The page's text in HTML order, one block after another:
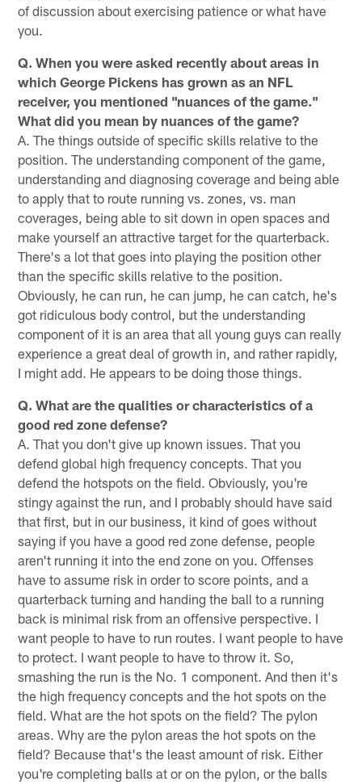
of discussion about exercising patience or what have
you.
Q. When you were asked recently about areas in
which George Pickens has grown as an NFL
receiver, you mentioned "nuances of the game."
What did you mean by nuances of the game?
A. The things outside of specific skills relative to the
position. The understanding component of the game,
understanding and diagnosing coverage and being able
to apply that to route running vs. zones, vs. man
coverages, being able to sit down in open spaces and
make yourself an attractive target for the quarterback.
There's a lot that goes into playing the position other
than the specific skills relative to the position.
Obviously, he can run, he can jump, he can catch, he's
got ridiculous body control, but the understanding
component of it is an area that all young guys can really
experience a great deal of growth in, and rather rapidly,
I might add. He appears to be doing those things.
Q. What are the qualities or characteristics of a
good red zone defense?
A. That you don't give up known issues. That you
defend global high frequency concepts. That you
defend the hotspots on the field. Obviously, you're
stingy against the run, and I probably should have said
that first, but in our business, it kind of goes without
saying if you have a good red zone defense, people
aren't running it into the end zone on you. Offenses
have to assume risk in order to score points, and a
quarterback turning and handing the ball to a running
back is minimal risk from an offensive perspective. I
want people to have to run routes. I want people to have
to protect. I want people to have to throw it. So,
smashing the run is the No. 1 component. And then it's
the high frequency concepts and the hot spots on the
field. What are the hot spots on the field? The pylon
areas. Why are the pylon areas the hot spots on the
field? Because that's the least amount of risk. Either
you're completing balls at or on the pylon, or the balls